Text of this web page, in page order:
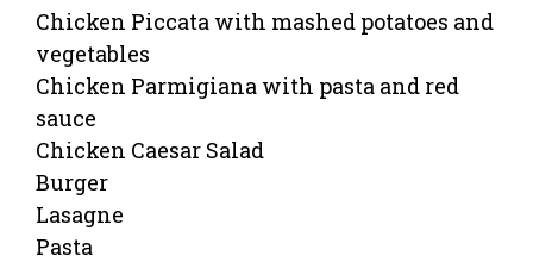
Chicken Piccata with mashed potatoes and
vegetables
Chicken Parmigiana with pasta and red
sauce
Chicken Caesar Salad
Burger
Lasagne
Pasta